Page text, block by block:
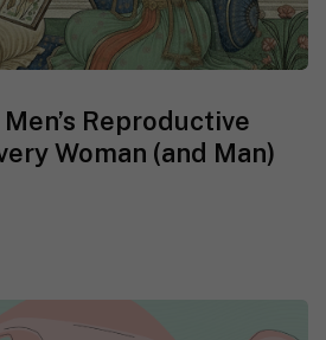
Reproductive
Woman (and Man)